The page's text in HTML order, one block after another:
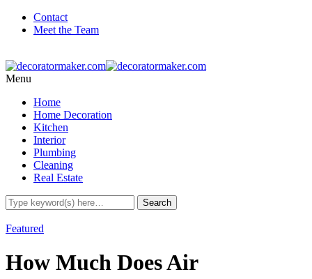
Contact
Meet the Team
Menu
Home
Home Decoration
Kitchen
Interior
Plumbing
Cleaning
Real Estate
Featured
How Much Does Air